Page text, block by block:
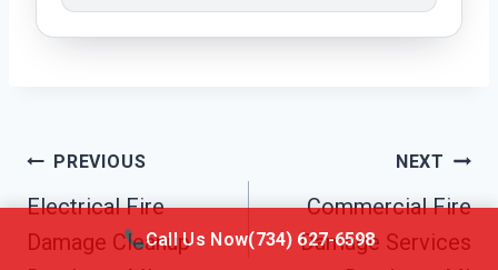
Post
Navigation
PREVIOUS
Electrical Fire
Damage Cleanup
NEXT
Commercial Fire
Damage Services
Call Us Now(734) 627-6598